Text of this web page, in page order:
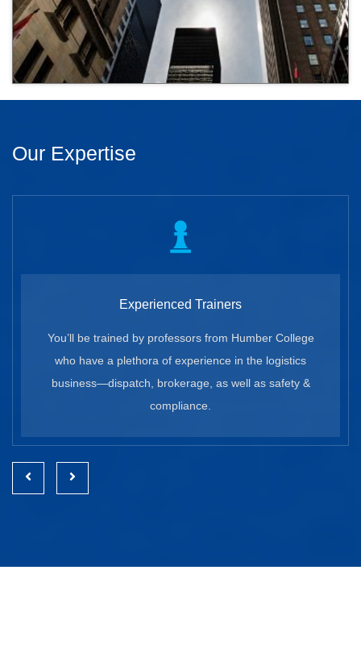
Our Expertise
Experienced Trainers
You’ll be trained by professors from Humber College
who have a plethora of experience in the logistics
business—dispatch, brokerage, as well as safety &
compliance.